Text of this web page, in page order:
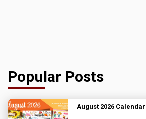
Popular Posts
August 2026